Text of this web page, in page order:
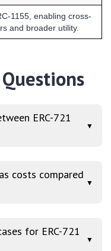
1155, enabling cross-
and broader utility.
ERC-721
▼
costs compared
▼
for ERC-721
▼